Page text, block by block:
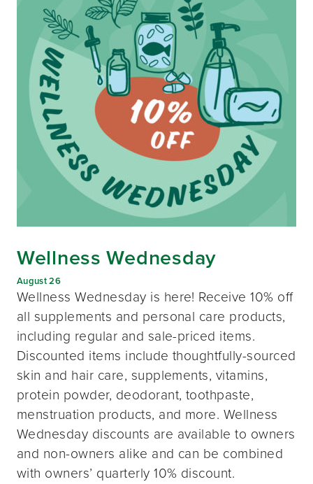
Wellness Wednesday
August 26
Wellness Wednesday is here! Receive 10% off
all supplements and personal care products,
including regular and sale-priced items.
Discounted items include thoughtfully-sourced
skin and hair care, supplements, vitamins,
protein powder, deodorant, toothpaste,
menstruation products, and more. Wellness
Wednesday discounts are available to owners
and non-owners alike and can be combined
with owners’ quarterly 10% discount.